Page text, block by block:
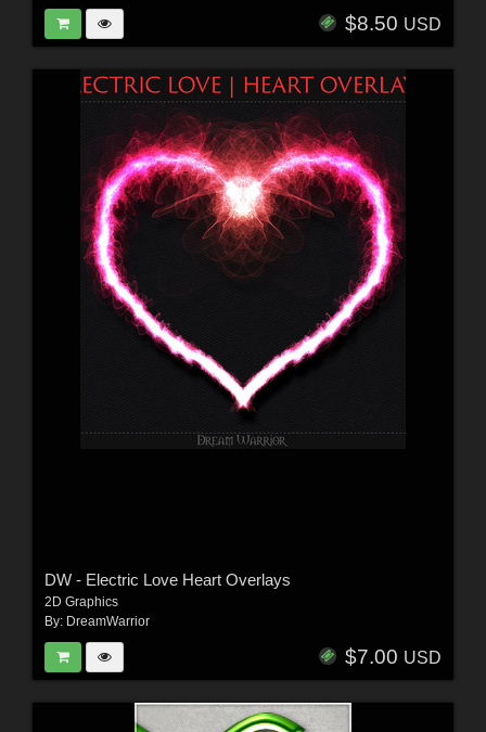
$8.50 USD
DW - Electric Love Heart Overlays
2D Graphics
By: DreamWarrior
$7.00 USD